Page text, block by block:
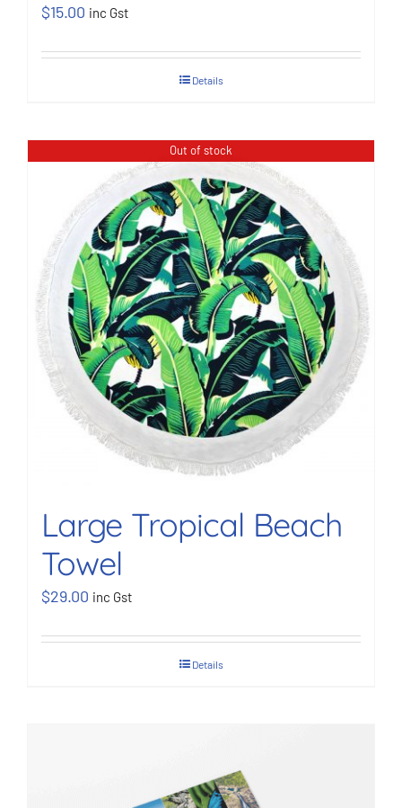
$15.00 inc Gst
Details
Out of stock
Large Tropical Beach
Towel
$29.00 inc Gst
Details